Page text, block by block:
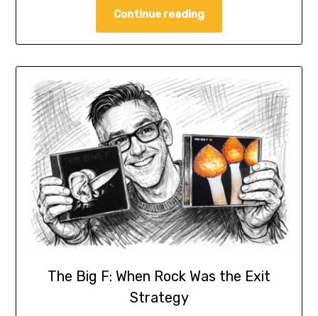
Continue reading
The Big F: When Rock Was the Exit
Strategy